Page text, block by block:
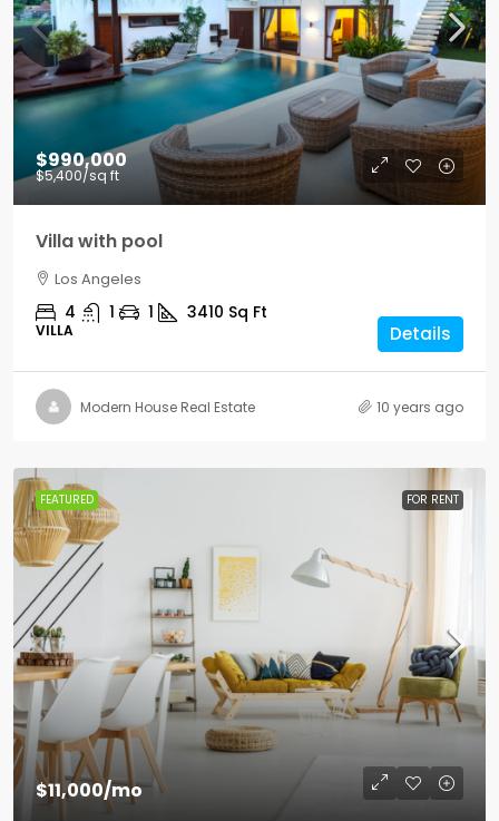
$990,000
$5,400/sq ft
Villa with pool
Los Angeles
4 1 1 3410 Sq Ft
VILLA Details
Modern House Real Estate 10 years ago
FEATURED FOR RENT
$11,000/mo